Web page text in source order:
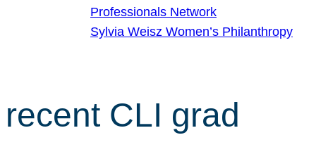
Professionals Network
Sylvia Weisz Women’s Philanthropy
recent CLI grad